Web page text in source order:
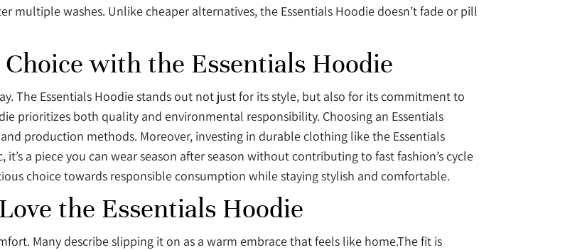
multiple washes. Unlike cheaper alternatives, the Essentials Hoodie doesn’t fade or pill
with the Essentials Hoodie
The Essentials Hoodie stands out not just for its style, but also for its commitment to
prioritizes both quality and environmental responsibility. Choosing an Essentials
production methods. Moreover, investing in durable clothing like the Essentials
a piece you can wear season after season without contributing to fast fashion’s cycle
choice towards responsible consumption while staying stylish and comfortable.
the Essentials Hoodie
Many describe slipping it on as a warm embrace that feels like home.The fit is